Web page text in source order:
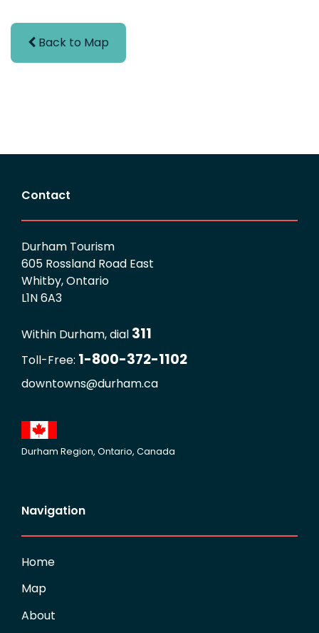
Back to Map
Contact
Durham Tourism
605 Rossland Road East
Whitby, Ontario
L1N 6A3
Within Durham, dial 311
Toll-Free: 1-800-372-1102
downtowns@durham.ca
Durham Region, Ontario, Canada
Navigation
Home
Map
About